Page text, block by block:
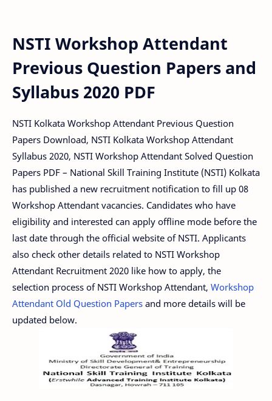
NSTI Workshop Attendant
Previous Question Papers and
Syllabus 2020 PDF
NSTI Kolkata Workshop Attendant Previous Question
Papers Download, NSTI Kolkata Workshop Attendant
Syllabus 2020, NSTI Workshop Attendant Solved Question
Papers PDF – National Skill Training Institute (NSTI) Kolkata
has published a new recruitment notification to fill up 08
Workshop Attendant vacancies. Candidates who have
eligibility and interested can apply offline mode before the
last date through the official website of NSTI. Applicants
also check other details related to NSTI Workshop
Attendant Recruitment 2020 like how to apply, the
selection process of NSTI Workshop Attendant, Workshop
Attendant Old Question Papers and more details will be
updated below.